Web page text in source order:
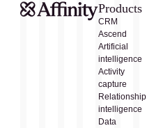
Products
CRM
Ascend
Artificial
intelligence
Activity
capture
Relationship
intelligence
Data